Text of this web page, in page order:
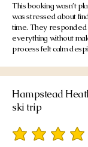
This booking wasn’t
was stressed about
time. They
everything without
process felt calm
Hampstead
ski trip
average rating is 5 out of 5